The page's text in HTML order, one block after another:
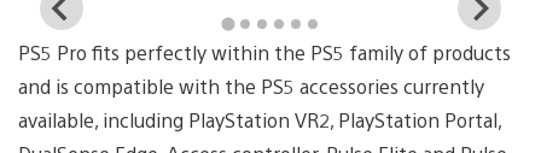
View
and
download
image
PS5 Pro fits perfectly within the PS5 family of products
and is compatible with the PS5 accessories currently
available, including PlayStation VR2, PlayStation Portal,